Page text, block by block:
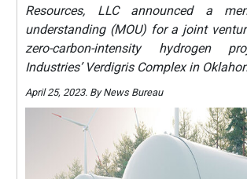
Resources, LLC announced a
understanding (MOU) for a joint
zero-carbon-intensity hydrogen
Industries’ Verdigris Complex in
April 25, 2023. By News Bureau